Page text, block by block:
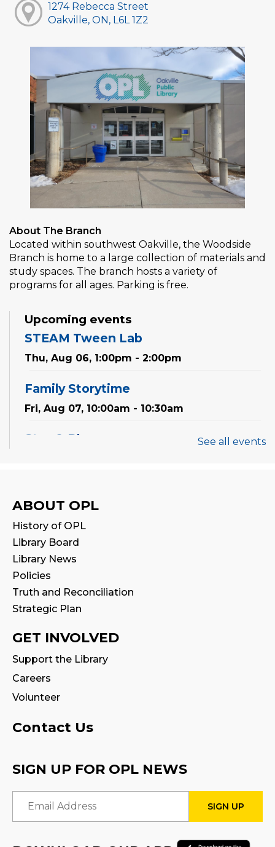
1274 Rebecca Street
Oakville, ON, L6L 1Z2
About The Branch
Located within southwest Oakville, the Woodside
Branch is home to a large collection of materials and
study spaces. The branch hosts a variety of
programs for all ages. Parking is free.
Upcoming events
STEAM Tween Lab
Thu, Aug 06, 1:00pm - 2:00pm
Family Storytime
Fri, Aug 07, 10:00am - 10:30am
Stay & Play
Sat, Aug 08, 3:00pm - 3:30pm
Reading Wonders
Sun, Aug 09, 3:00pm - 4:00pm
Art for Adults
Mon, Aug 10, 10:00am - 11:00am
This event is full
Join the wait list
Tween Book Hub
Thu, Aug 13, 1:00pm - 2:00pm
Fri, Aug 14, 10:00am - 10:30am
Stay & Play
Fri, Aug 14, 10:30am - 11:00am
See all events
ABOUT OPL
History of OPL
Library Board
Library News
Policies
Truth and Reconciliation
Strategic Plan
GET INVOLVED
Support the Library
Careers
Volunteer
Contact Us
SIGN UP FOR OPL NEWS
Email Address